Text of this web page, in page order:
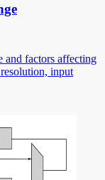
factors affecting
input